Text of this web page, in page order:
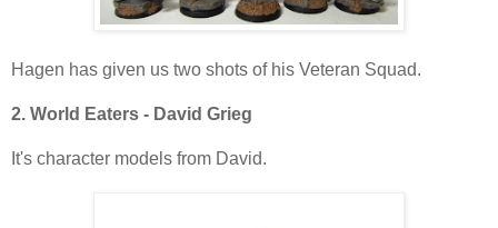
Hagen has given us two shots of his Veteran Squad.
2. World Eaters - David Grieg
It's character models from David.